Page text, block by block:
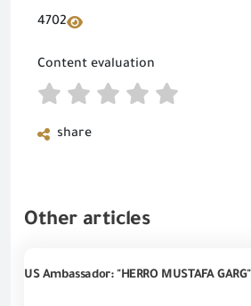
4702
Content evaluation
share
Other articles